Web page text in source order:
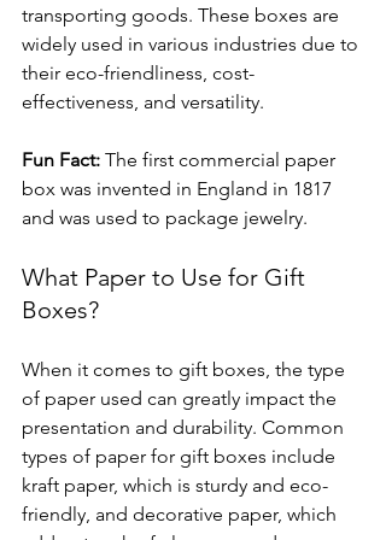
transporting goods. These boxes are
widely used in various industries due to
their eco-friendliness, cost-
effectiveness, and versatility.
Fun Fact: The first commercial paper
box was invented in England in 1817
and was used to package jewelry.
What Paper to Use for Gift
Boxes?
When it comes to gift boxes, the type
of paper used can greatly impact the
presentation and durability. Common
types of paper for gift boxes include
kraft paper, which is sturdy and eco-
friendly, and decorative paper, which